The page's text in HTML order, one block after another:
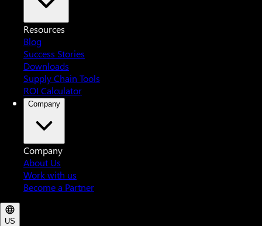
Resources
Blog
Success Stories
Downloads
Supply Chain Tools
ROI Calculator
Company
Company
About Us
Work with us
Become a Partner
US